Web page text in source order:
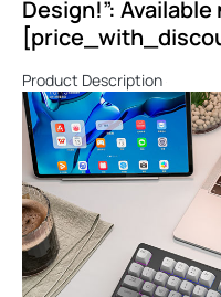
Design!”: Available
Product Description